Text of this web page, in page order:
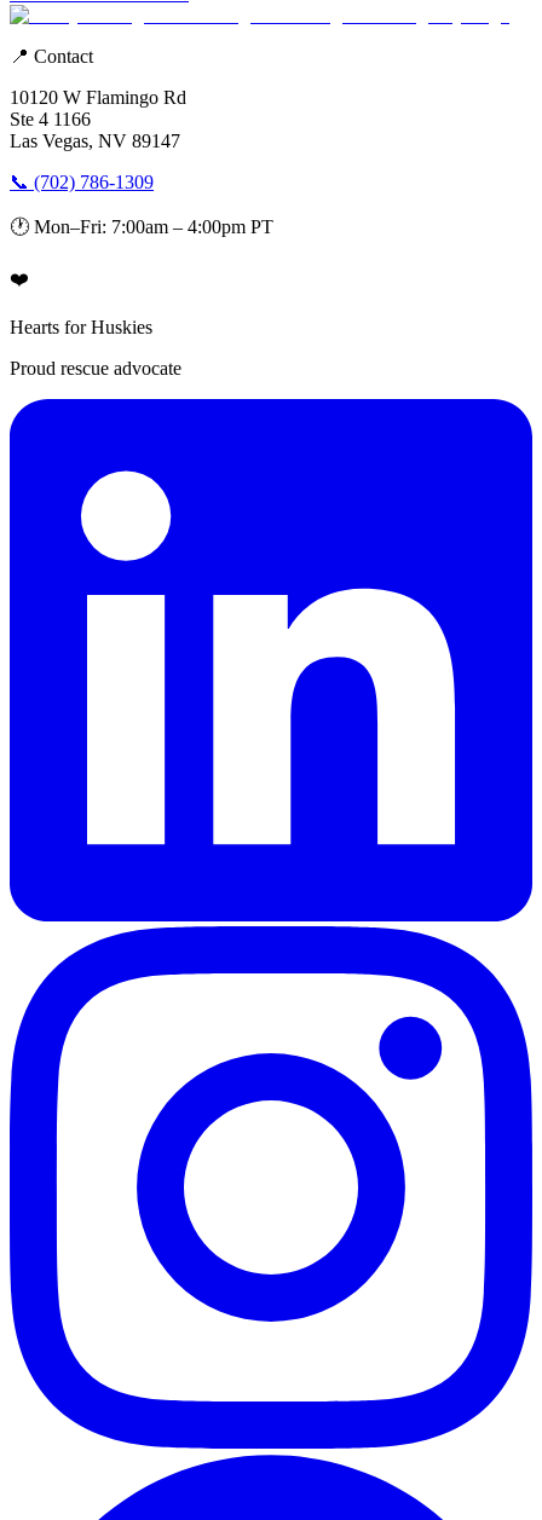
📍 Contact
10120 W Flamingo Rd
Ste 4 1166
Las Vegas, NV 89147
📞 (702) 786-1309
🕐 Mon–Fri: 7:00am – 4:00pm PT
❤️
Hearts for Huskies
Proud rescue advocate